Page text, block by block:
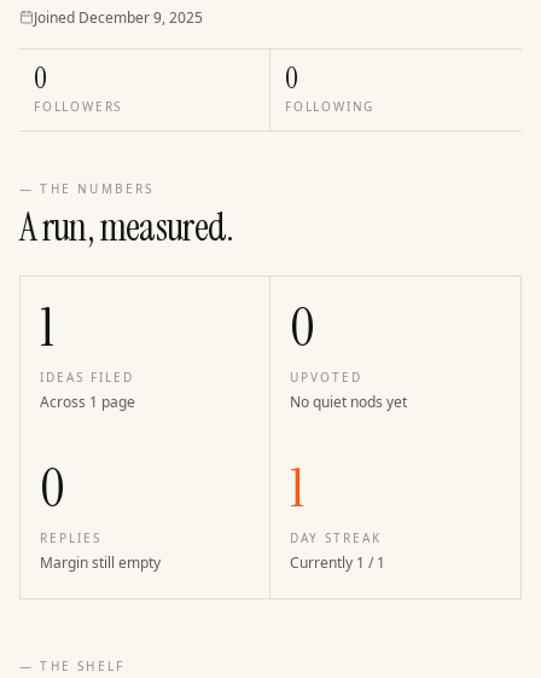
Joined
Joined December 9, 2025
0
FOLLOWERS
0
FOLLOWING
— THE NUMBERS
A run, measured.
1
IDEAS FILED
Across 1 page
0
UPVOTED
No quiet nods yet
0
REPLIES
Margin still empty
1
DAY STREAK
Currently 1 / 1
— THE SHELF